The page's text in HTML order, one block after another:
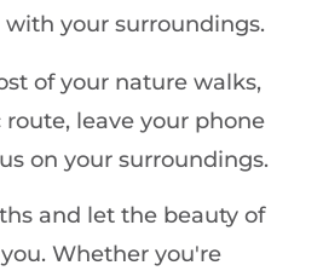
your surroundings.
of your nature walks,
route, leave your phone
on your surroundings.
and let the beauty of
Whether you're